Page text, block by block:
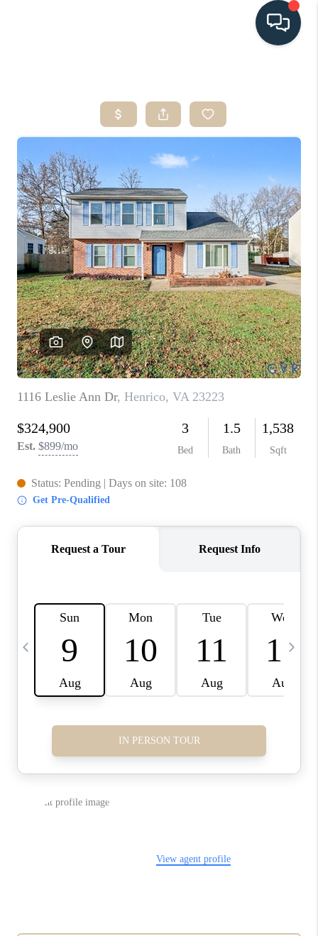
SEARCH LISTINGS
BUYING
SELLING
HOME VALUE
FINANCING
WHO WE ARE
CONNECT
TOP AREAS